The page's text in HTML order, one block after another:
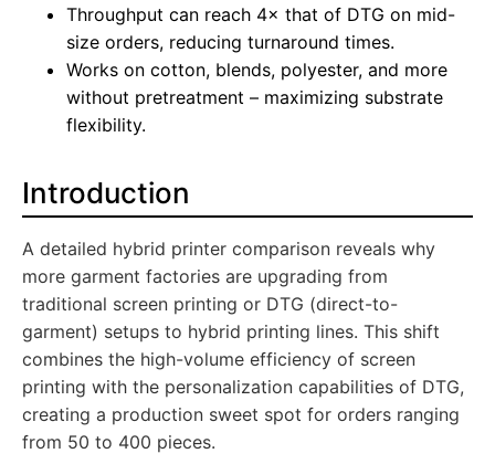
Throughput can reach 4× that of DTG on mid-
size orders, reducing turnaround times.
Works on cotton, blends, polyester, and more
without pretreatment – maximizing substrate
flexibility.
Introduction
A detailed hybrid printer comparison reveals why
more garment factories are upgrading from
traditional screen printing or DTG (direct-to-
garment) setups to hybrid printing lines. This shift
combines the high-volume efficiency of screen
printing with the personalization capabilities of DTG,
creating a production sweet spot for orders ranging
from 50 to 400 pieces.